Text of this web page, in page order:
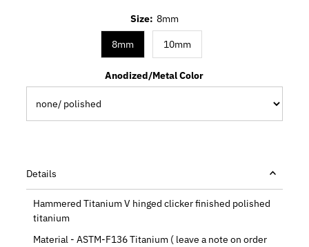
Size: 8mm
8mm 10mm
Anodized/Metal Color
Details
Hammered Titanium V hinged clicker finished polished
titanium
Material - ASTM-F136 Titanium ( leave a note on order